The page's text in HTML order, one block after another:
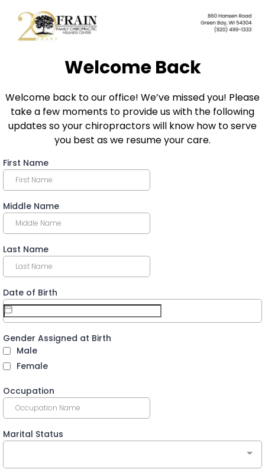
Welcome Back
Welcome back to our office! We’ve missed you! Please
take a few moments to provide us with the following
updates so your chiropractors will know how to serve
you best as we resume your care.
First Name
Middle Name
Last Name
Date of Birth
Gender Assigned at Birth
Male
Female
Occupation
Marital Status